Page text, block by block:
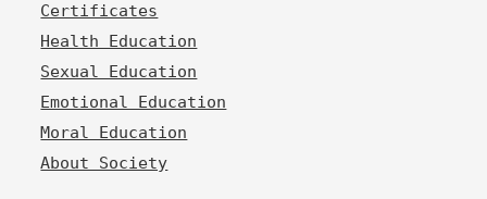
Certificates
Health Education
Sexual Education
Emotional Education
Moral Education
About Society